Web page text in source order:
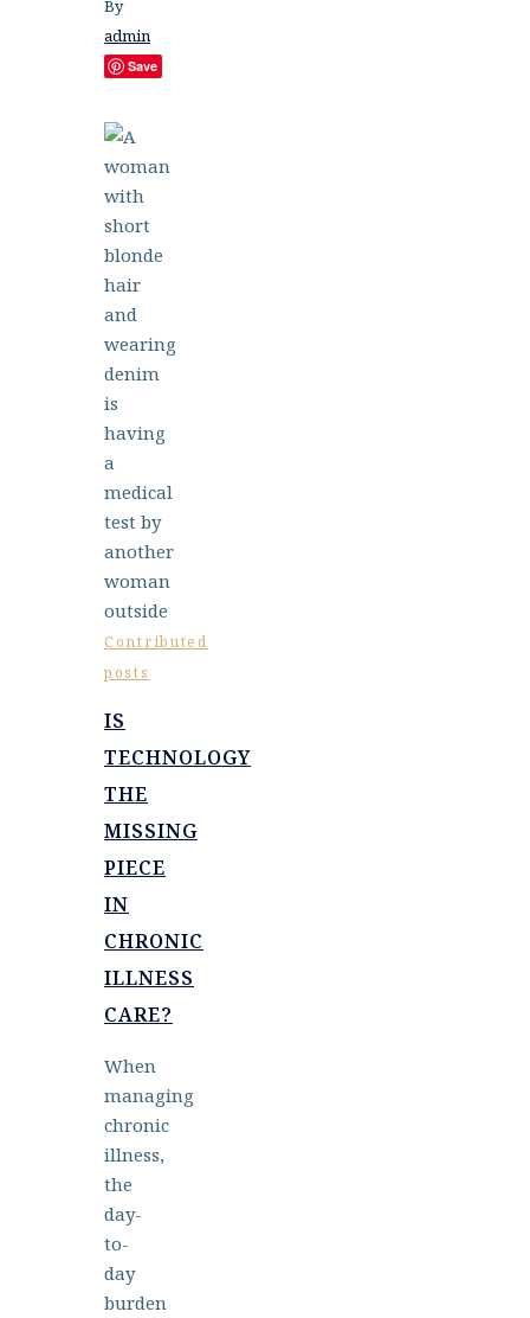
By
admin
Save
Contributed
posts
IS
TECHNOLOGY
THE
MISSING
PIECE
IN
CHRONIC
ILLNESS
CARE?
When
managing
chronic
illness,
the
day-
to-
day
burden